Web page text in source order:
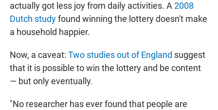
actually got less joy from daily activities. A 2008
Dutch studyfound winning the lottery doesn't make
a household happier.
Now, a caveat: Two studies out of England suggest
that it is possible to win the lottery and be content
— but only eventually.
"No researcher has ever found that people are